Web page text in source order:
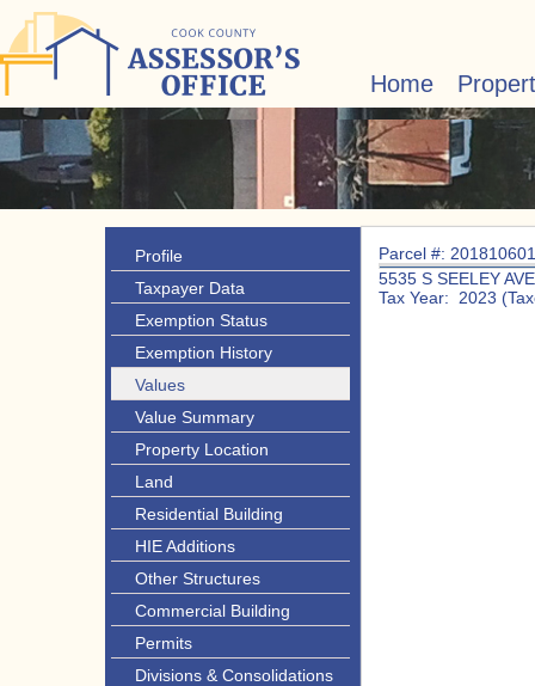
Home
Profile
Taxpayer Data
Exemption Status
Exemption History
Values
Value Summary
Property Location
Land
Residential Building
HIE Additions
Other Structures
Commercial Building
Permits
Divisions & Consolidations
Parcel #:
5535 S SEELEY AVE
Tax Year: 2023